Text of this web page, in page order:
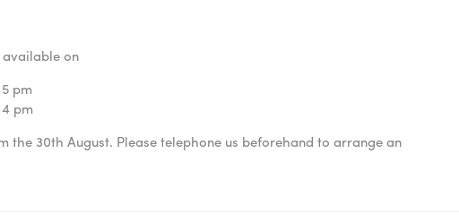
on
pm
pm
30th August. Please telephone us beforehand to arrange an